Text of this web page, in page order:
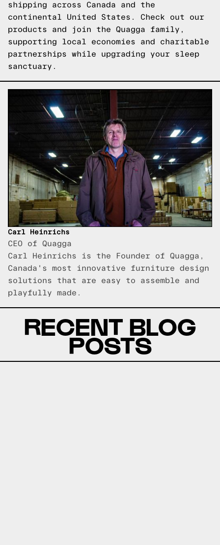
shipping across Canada and the
continental United States. Check out our
products and join the Quagga family,
supporting local economies and charitable
partnerships while upgrading your sleep
sanctuary.
Carl Heinrichs
CEO of Quagga
Carl Heinrichs is the Founder of Quagga,
Canada's most innovative furniture design
solutions that are easy to assemble and
playfully made.
RECENT BLOG
POSTS